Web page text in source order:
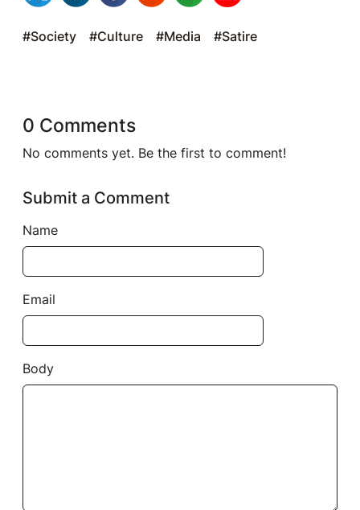
#Society #Culture #Media #Satire
0 Comments
No comments yet. Be the first to comment!
Submit a Comment
Name
Email
Body